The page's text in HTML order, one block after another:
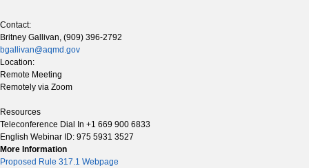
Contact:
Britney Gallivan, (909) 396-2792
bgallivan@aqmd.gov
Location:
Remote Meeting
Remotely via Zoom
Resources
Teleconference Dial In +1 669 900 6833
English Webinar ID: 975 5931 3527
More Information
Proposed Rule 317.1 Webpage